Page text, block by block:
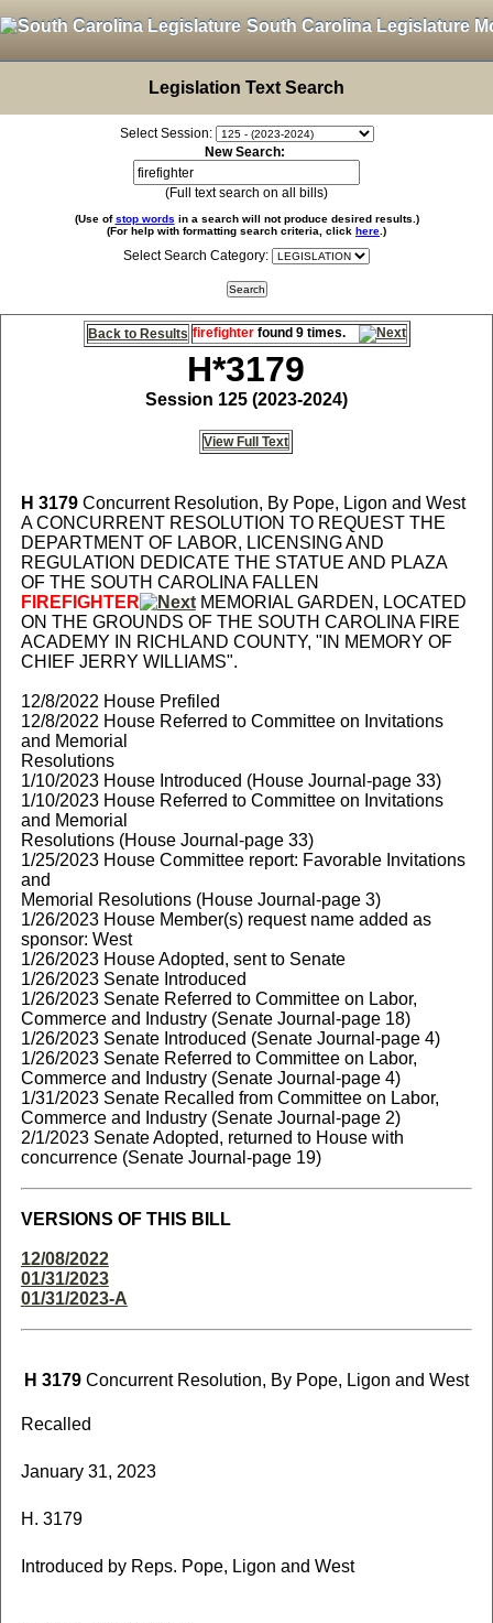
South Carolina Legislature
Legislation Text Search
Select Session:
New Search:
(Full text search on all bills)
(Use ofstop words in a search will not produce desired results.)
(For help with formatting search criteria, click here .)
Select Search Category:
Back to Results firefighterfound 9 times.
H*3179
Session 125 (2023-2024)
View Full Text
H 3179Concurrent Resolution, By Pope, Ligon and West
A CONCURRENT RESOLUTION TO REQUEST THE
DEPARTMENT OF LABOR, LICENSING AND
REGULATION DEDICATE THE STATUE AND PLAZA
OF THE SOUTH CAROLINA FALLEN
FIREFIGHTER
MEMORIAL GARDEN, LOCATED
ON THE GROUNDS OF THE SOUTH CAROLINA FIRE
ACADEMY IN RICHLAND COUNTY, "IN MEMORY OF
CHIEF JERRY WILLIAMS".
12/8/2022 House Prefiled
12/8/2022 House Referred to Committee on Invitations
and Memorial
Resolutions
1/10/2023 House Introduced (House Journal-page 33)
1/10/2023 House Referred to Committee on Invitations
and Memorial
Resolutions (House Journal-page 33)
1/25/2023 House Committee report: Favorable Invitations
and
Memorial Resolutions (House Journal-page 3)
1/26/2023 House Member(s) request name added as
sponsor: West
1/26/2023 House Adopted, sent to Senate
1/26/2023 Senate Introduced
1/26/2023 Senate Referred to Committee on Labor,
Commerce and Industry (Senate Journal-page 18)
1/26/2023 Senate Introduced (Senate Journal-page 4)
1/26/2023 Senate Referred to Committee on Labor,
Commerce and Industry (Senate Journal-page 4)
1/31/2023 Senate Recalled from Committee on Labor,
Commerce and Industry (Senate Journal-page 2)
2/1/2023 Senate Adopted, returned to House with
concurrence (Senate Journal-page 19)
VERSIONS OF THIS BILL
12/08/2022
01/31/2023
01/31/2023-A
H 3179Concurrent Resolution, By Pope, Ligon and West
Recalled
January 31, 2023
H. 3179
Introduced by Reps. Pope, Ligon and West